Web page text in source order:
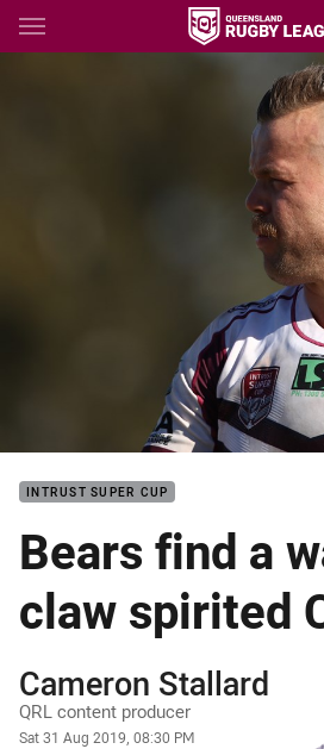
Main
You have skipped the navigation, tab
INTRUST SUPER CUP
Bears find a
claw spirited
Author
Cameron Stallard
QRL content producer
Timestamp
Sat 31 Aug 2019, 08:30 PM